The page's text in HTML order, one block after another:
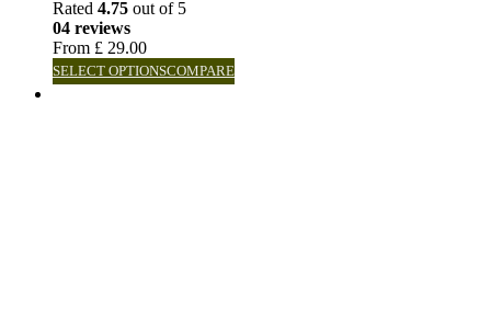
Rated 4.75 out of 5
04 reviews
From £ 29.00
SELECT OPTIONSCOMPARE